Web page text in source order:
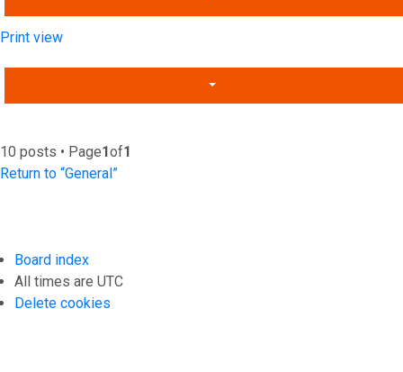
Print view
10 posts • Page1of1
Return to “General”
Board index
All times are UTC
Delete cookies